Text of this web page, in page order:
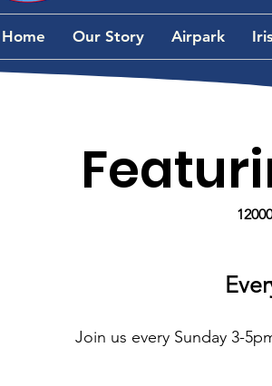
Home Our Story Airpark
Join us every Sunday 3-